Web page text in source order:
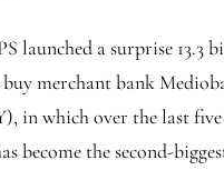
launched a surprise 13.3
merchant bank
), in which over the last five
become the second-